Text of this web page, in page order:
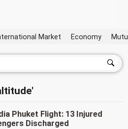
Market Economy
Phuket Flight: 13 Injured
Discharged